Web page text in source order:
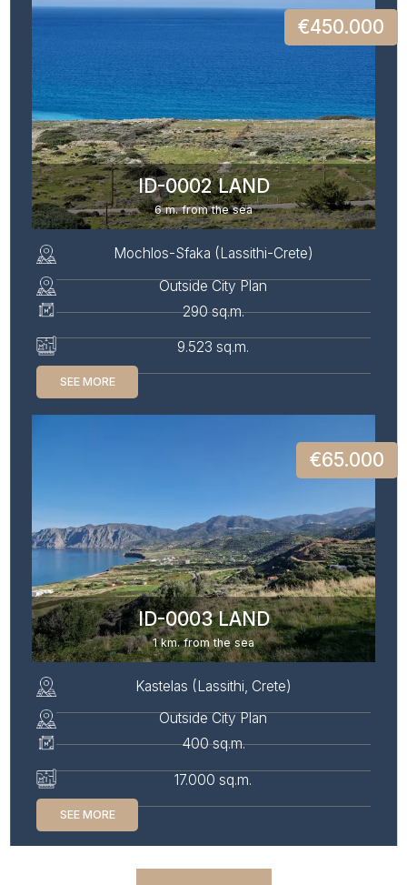
€450.000
ID-0002 LAND
6 m. from the sea
Mochlos-Sfaka (Lassithi-Crete)
Outside City Plan
290 sq.m.
9.523 sq.m.
SEE MORE
€65.000
ID-0003 LAND
1 km. from the sea
Kastelas (Lassithi, Crete)
Outside City Plan
400 sq.m.
17.000 sq.m.
SEE MORE